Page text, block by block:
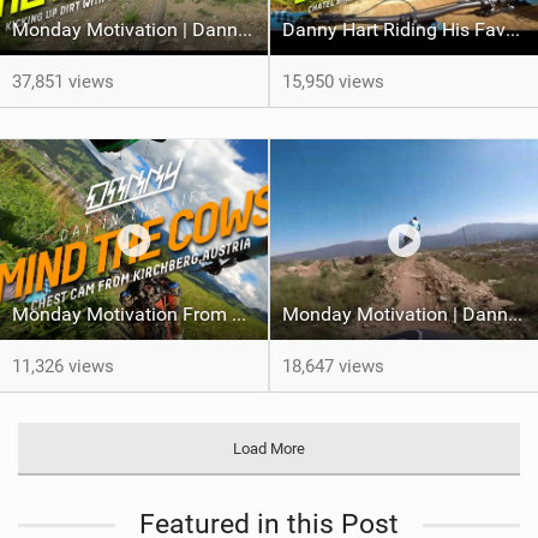
Monday Motivation | Danny Hart At Schladming
37,851 views
Danny Hart Riding His Favourite Bike Park
15,950 views
Monday Motivation From Danny Hart
11,326 views
Monday Motivation | Danny Hart POV Run From Ponte De Lima
18,647 views
Load More
Featured in this Post